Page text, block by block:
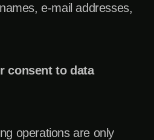
e-mail addresses,
consent to data
operations are only